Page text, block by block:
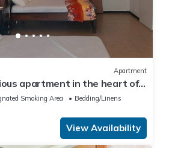
Apartment
apartment in the heart of
Smoking Area
Bedding/Linens
View Availability